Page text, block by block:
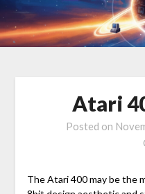
Atari
Posted on
The Atari 400 may be the